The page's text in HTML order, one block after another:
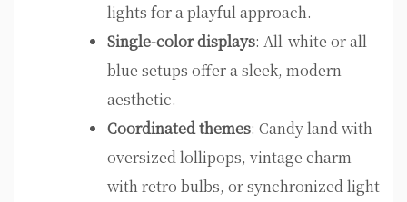
lights for a playful approach.
Single-color displays: All-white or all-
blue setups offer a sleek, modern
aesthetic.
Coordinated themes: Candy land with
oversized lollipops, vintage charm
with retro bulbs, or synchronized light